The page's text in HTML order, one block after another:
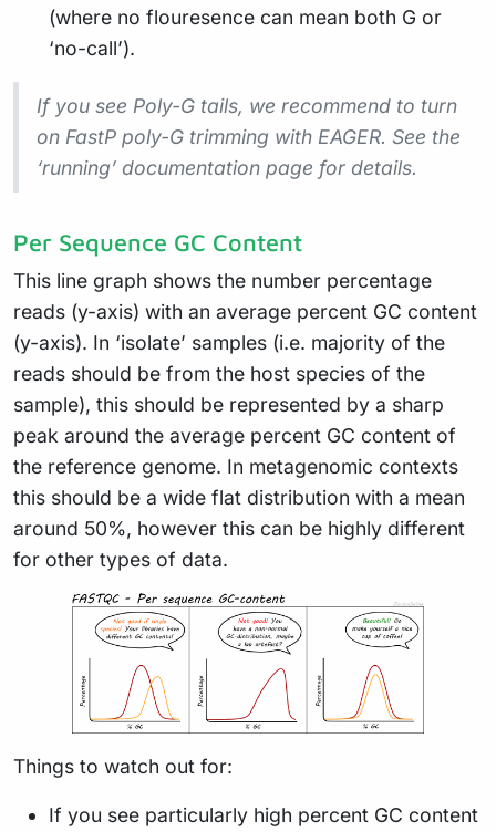
(where no flouresence can mean both G or
‘no-call’).
If you see Poly-G tails, we recommend to turn
on FastP poly-G trimming with EAGER. See the
‘running’ documentation page for details.
Per Sequence GC Content
This line graph shows the number percentage
reads (y-axis) with an average percent GC content
(y-axis). In ‘isolate’ samples (i.e. majority of the
reads should be from the host species of the
sample), this should be represented by a sharp
peak around the average percent GC content of
the reference genome. In metagenomic contexts
this should be a wide flat distribution with a mean
around 50%, however this can be highly different
for other types of data.
Things to watch out for:
If you see particularly high percent GC content